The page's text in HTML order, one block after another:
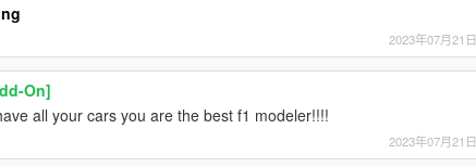
2023年07月21日
On]
all your cars you are the best f1 modeler!!!!
2023年07月21日